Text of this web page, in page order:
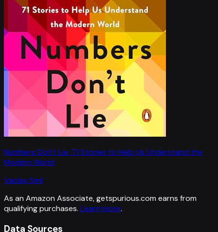
Numbers Don't Lie: 71 Stories to Help Us Understand the
Modern World
Vaclav Smil
As an Amazon Associate, getspurious.com earns from
qualifying purchases. Learn more.
Data Sources